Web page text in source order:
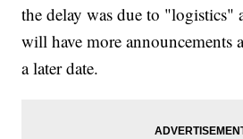
the delay was due to "logistics"
will have more announcements
a later date.